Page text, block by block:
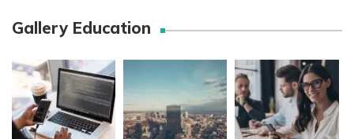
Gallery Education